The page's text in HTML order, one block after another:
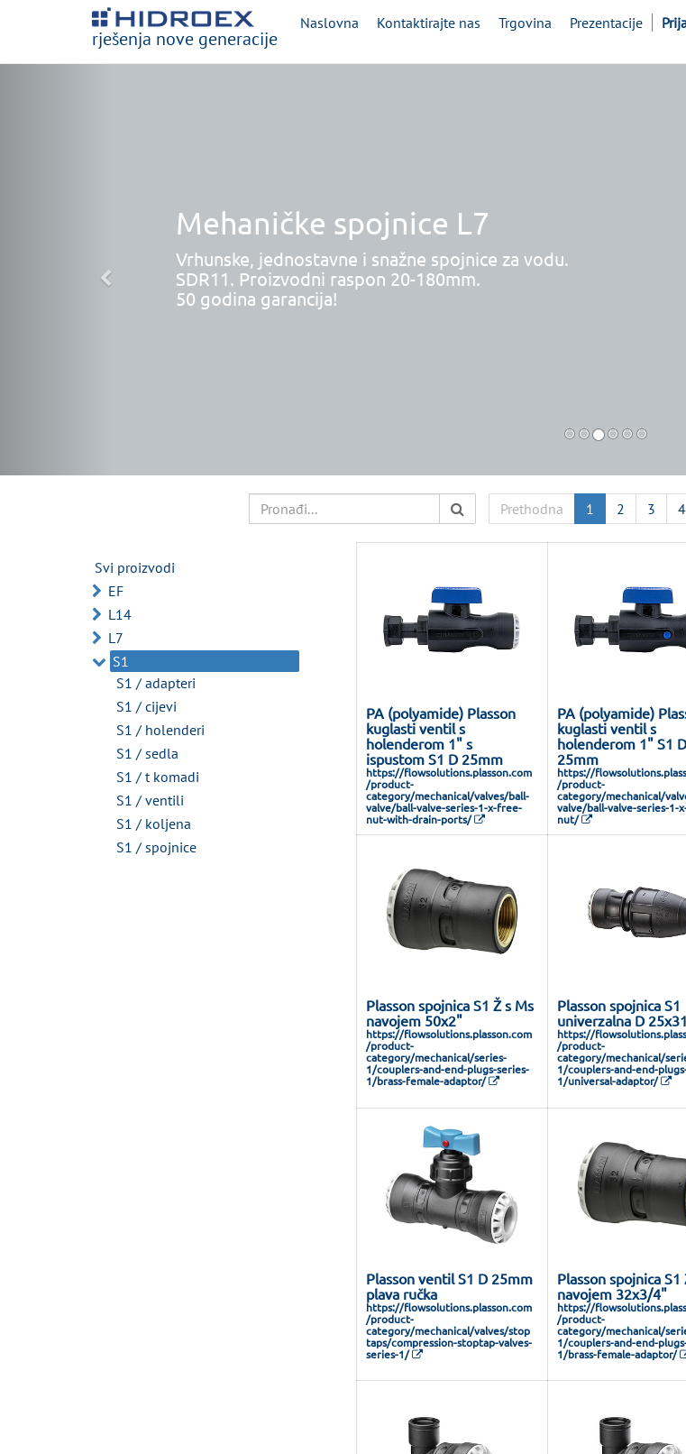
rješenja nove generacije
Naslovna Kontaktirajte nas Trgovina Prezentacije
Mehaničke spojnice L7
Vrhunske, jednostavne i snažne spojnice za vodu.
SDR11. Proizvodni raspon 20-180mm.
50 godina garancija!
Prethodna 1 2 3 4
Svi proizvodi
EF
L14
L7
S1
S1 / adapteri
S1 / cijevi
S1 / holenderi
S1 / sedla
S1 / t komadi
S1 / ventili
S1 / koljena
S1 / spojnice
PA (polyamide) Plasson
kuglasti ventil s
holenderom 1" s
ispustom S1 D 25mm
https://flowsolutions.plasson.com
/product-
category/mechanical/valves/ball-
valve/ball-valve-series-1-x-free-
nut-with-drain-ports/
PA (polyamide)
kuglasti ventil s
holenderom 1" S1 D
25mm
https://
/product-
category/mechanical/
valve/ball-valve-series-1-
nut/
Plasson spojnica S1 Ž s Ms
navojem 50x2"
https://flowsolutions.plasson.com
/product-
category/mechanical/series-
1/couplers-and-end-plugs-series-
1/brass-female-adaptor/
Plasson spojnica S1
univerzalna D
https://
/product-
category/mechanical/
1/couplers-and-end-
1/universal-adaptor/
Plasson ventil S1 D 25mm
plava ručka
https://flowsolutions.plasson.com
/product-
category/mechanical/valves/stop
taps/compression-stoptap-valves-
series-1/
Plasson spojnica S1
navojem 32x3/4"
https://
/product-
category/mechanical/
1/couplers-and-end-
1/brass-female-adaptor/